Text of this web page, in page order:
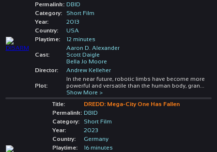
Permalink: DBID
Category:
Short Film
Year:
2013
Country:
USA
Playtime:
12 minutes
Cast:
Aaron D. Alexander
Scott Daigle
Bella Jo Moore
Director:
Andrew Kelleher
Plot:
In the near future, robotic limbs have become more
powerful and versatile than the human body, gran
Show More >
Title:
DREDD: Mega-City One Has Fallen
Permalink: DBID
Category:
Short Film
Year:
2023
Country:
Germany
Playtime:
16 minutes